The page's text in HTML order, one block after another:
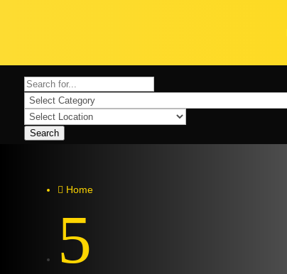
Search
 Home
5